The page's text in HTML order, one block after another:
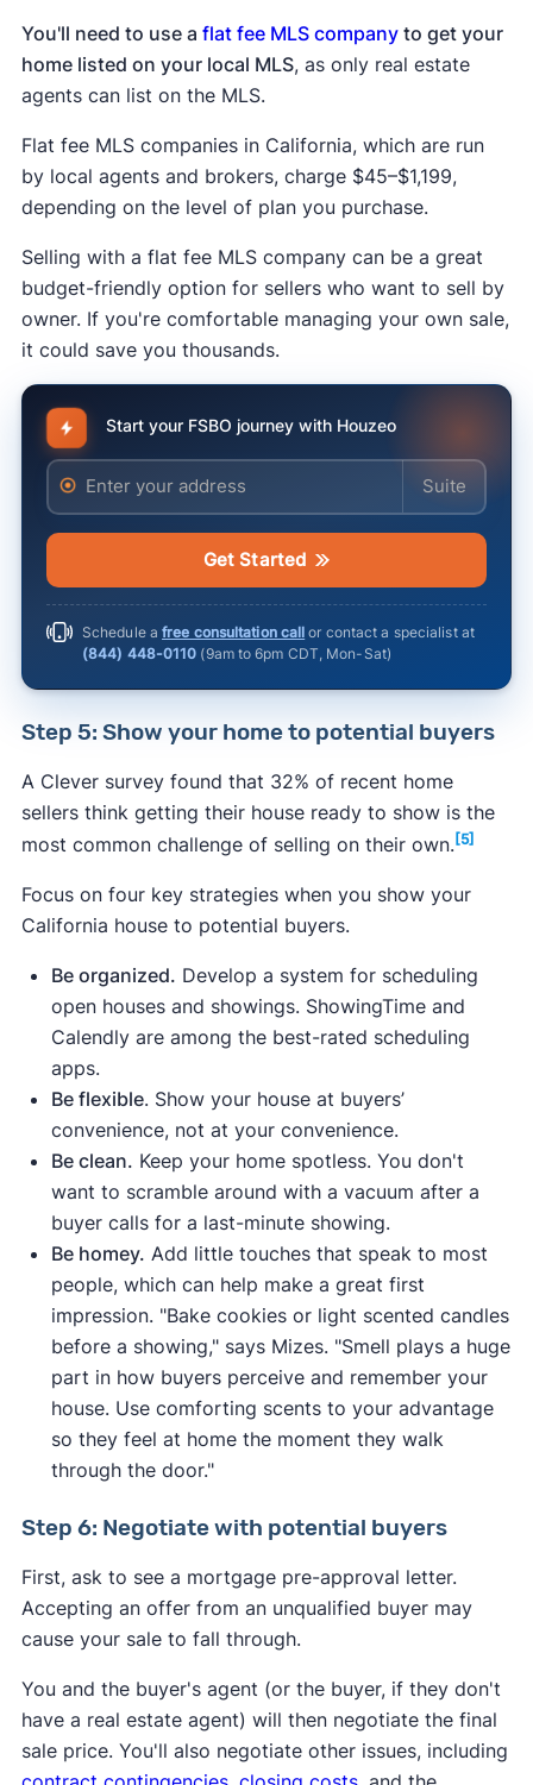
Trulia and Zillow.Both real estate sites allow
sellers without a realtor to post listings free of
charge in the for sale by owner section of
their sites.
Social media:Post your listing to Facebook,
Twitter, Instagram, and Nextdoor. Sharing is
they’re already spending time.
You'll need to use a flat fee MLS companyto get your
home listed on your local MLS, as only real estate
agents can list on the MLS.
Flat fee MLS companies in California, which are run
by local agents and brokers, charge $45–$1,199,
depending on the level of plan you purchase.
Selling with a flat fee MLS company can be a great
budget-friendly option for sellers who want to sell by
owner. If you're comfortable managing your own sale,
it could save you thousands.
Start your FSBO journey with Houzeo
Enter your address Enter your
Get Started
Schedule afree consultation call or contact a specialist at
(844) 448-0110 (9am to 6pm CDT, Mon-Sat)
Step 5: Show your home to potential buyers
A Clever survey found that 32% of recent home
sellers think getting their house ready to show is the
most common challenge of selling on their own. [5]
Focus on four key strategies when you show your
California house to potential buyers.
Be organized. Develop a system for scheduling
open houses and showings. ShowingTime and
Calendly are among the best-rated scheduling
apps.
Be flexible. Show your house at buyers’
convenience, not at your convenience.
Be clean. Keep your home spotless. You don't
want to scramble around with a vacuum after a
buyer calls for a last-minute showing.
Be homey. Add little touches that speak to most
people, which can help make a great first
impression. "Bake cookies or light scented candles
before a showing," says Mizes. "Smell plays a huge
part in how buyers perceive and remember your
house. Use comforting scents to your advantage
so they feel at home the moment they walk
through the door."
Step 6: Negotiate with potential buyers
First, ask to see a mortgage pre-approval letter.
Accepting an offer from an unqualified buyer may
cause your sale to fall through.
You and the buyer's agent (or the buyer, if they don't
have a real estate agent) will then negotiate the final
sale price. You'll also negotiate other issues, including